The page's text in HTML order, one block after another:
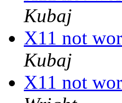
Kubaj
X11 not
Kubaj
X11 not